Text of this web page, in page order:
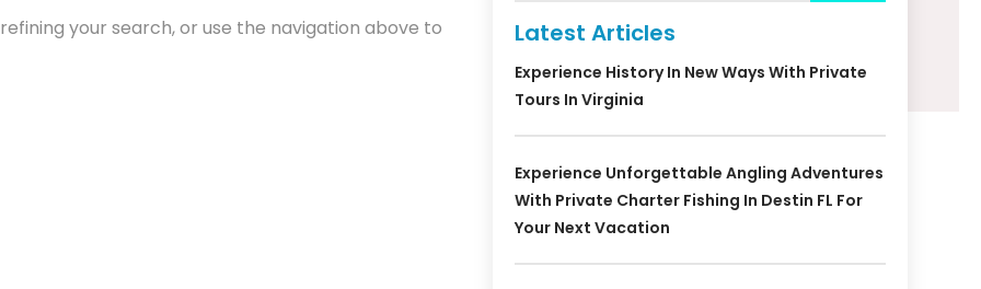
your search, or use the navigation above to Latest Articles
Experience History In New Ways With Private
Tours In Virginia
Experience Unforgettable Angling Adventures
With Private Charter Fishing In Destin FL For
Your Next Vacation